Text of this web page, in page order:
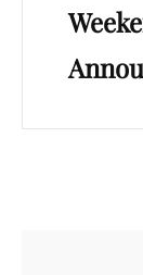
Post